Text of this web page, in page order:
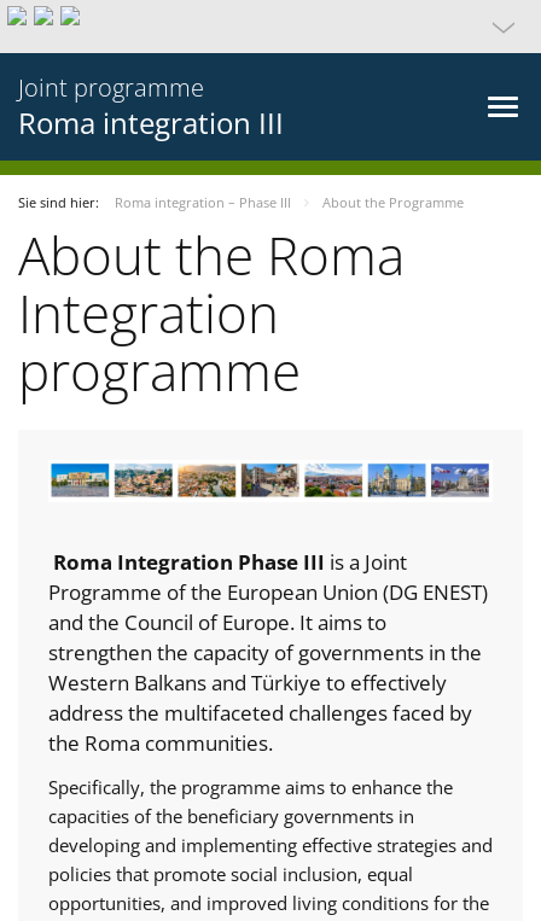
Joint programme
Roma integration III
Sie sind hier: Roma integration – Phase III About the Programme
About the Roma
Integration
programme
Roma Integration Phase III is a Joint
Programme of the European Union (DG ENEST)
and the Council of Europe. It aims to
strengthen the capacity of governments in the
Western Balkans and Türkiye to effectively
address the multifaceted challenges faced by
the Roma communities.
Specifically, the programme aims to enhance the
capacities of the beneficiary governments in
developing and implementing effective strategies and
policies that promote social inclusion, equal
opportunities, and improved living conditions for the